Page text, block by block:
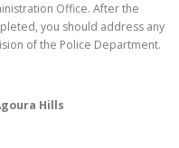
Office. After the
you should address any
of the Police Department.
Hills